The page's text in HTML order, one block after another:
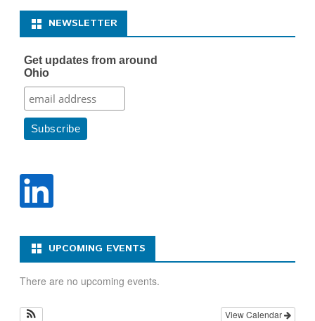
NEWSLETTER
Get updates from around
Ohio
UPCOMING EVENTS
There are no upcoming events.
View Calendar